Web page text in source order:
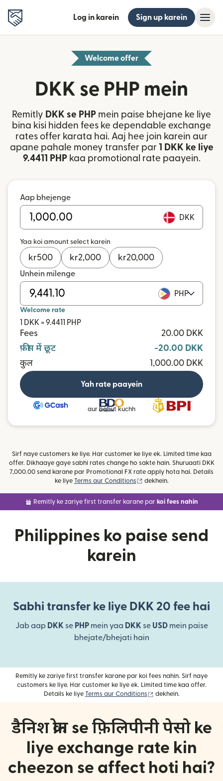
Log in karein Sign up karein
Welcome offer
DKK se PHP mein
Remitly DKK se PHP mein paise bhejane ke liye
bina kisi hidden fees ke dependable exchange
rates offer karata hai. Aaj hee join karein aur
apane pahale money transfer par 1 DKK ke liye
9.4411 PHPkaa promotional rate paayein.
Aap bhejenge
DKK
Yaa koi amount select karein
kr500 kr2,000 kr20,000
Unhein milenge
PHP
Welcome rate
1 DKK = 9.4411 PHP
Fees
20.00 DKK
फ़ीस में छूट
-20.00 DKK
कुल
1,000.00 DKK
Yah rate paayein
aur bahut kuchh
Sirf naye customers ke liye. Har customer ke liye ek. Limited time kaa
offer. Dikhaaye gaye sabhi rates change ho sakte hain. Shuruaati DKK
7,000.00 send karane par Promotional FX rate apply hota hai. Details
ke liye Terms aur Conditions (nai window mein khulta
dekhein.
Remitly ke zariye first transfer karane par koi fees nahin
Philippines ko paise send
karein
Sabhi transfer ke liye DKK 20 fee hai
Jab aap DKK se PHPmein yaa DKK se USDmein paise
bhejate/bhejati hain
Remitly ke zariye first transfer karane par koi fees nahin. Sirf naye
customers ke liye. Har customer ke liye ek. Limited time kaa offer.
Details ke liye
Terms aur Conditions (nai window mein
dekhein.
डैनिश क्रोन se फ़िलिपीनी पेसो ke
liye exchange rate kin
cheezon se affect hoti hai?